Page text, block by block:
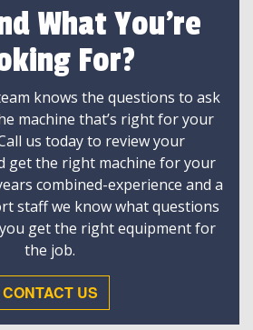
What You're
For?
knows the questions to ask
machine that’s right for your
us today to review your
get the right machine for your
combined-experience and a
staff we know what questions
get the right equipment for
the job.
CONTACT US